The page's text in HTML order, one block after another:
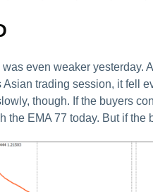
even weaker yesterday.
Asian trading session, it fell
though. If the buyers
the EMA 77 today. But if